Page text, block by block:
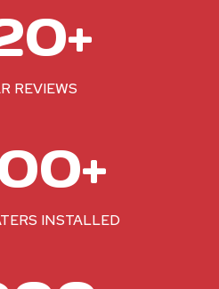
REVIEWS
INSTALLED